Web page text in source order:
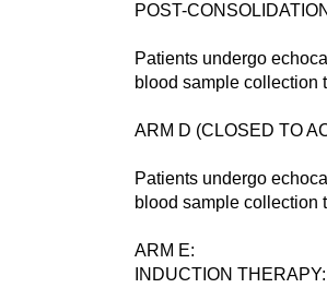
POST-
Patients undergo
blood sample collection
ARM D (CLOSED TO
Patients undergo
blood sample collection
ARM E:
INDUCTION